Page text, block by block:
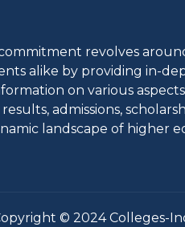
revolves
alike by providing in-
on various
admissions,
landscape of higher
© 2024 Colleges-